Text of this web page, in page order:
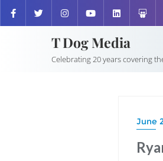
T Dog Media
Celebrating 20 years covering
June